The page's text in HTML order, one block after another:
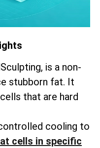
is a non-
stubborn fat. It
that are hard
cooling to
cells in specific